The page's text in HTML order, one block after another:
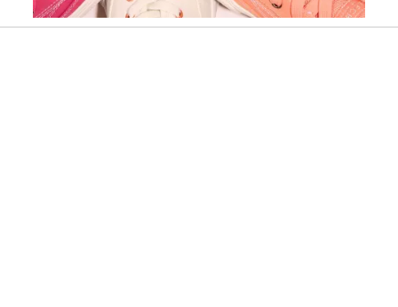
Slidepanel 1 of 15, Showing items 1 to 1 of 15.